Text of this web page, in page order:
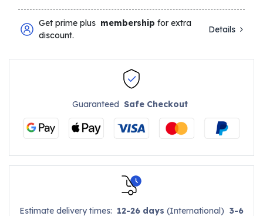
Get prime plus membership for extra
discount.
Details
GuaranteedSafe Checkout
Estimate delivery times: 12-26 days (International) 3-6